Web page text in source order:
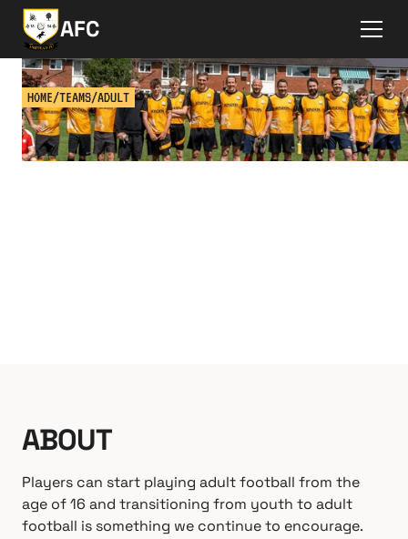
AFC
HOME/TEAMS/ADULT
ABOUT
Players can start playing adult football from the
age of 16 and transitioning from youth to adult
football is something we continue to encourage.